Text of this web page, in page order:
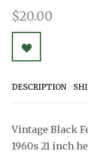
$20.00
DESCRIPTION
Vintage Black
1960s 21 inch